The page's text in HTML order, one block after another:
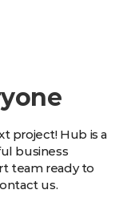
project! Hub is a
business
team ready to
us.